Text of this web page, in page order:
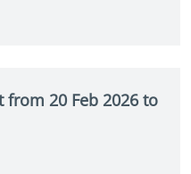
from 20 Feb 2026 to